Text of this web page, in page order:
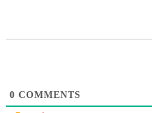
0 COMMENTS